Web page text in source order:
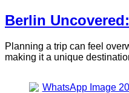
Berlin
Planning a trip can feel
making it a unique